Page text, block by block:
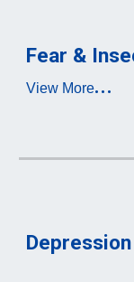
Fear &
View More...